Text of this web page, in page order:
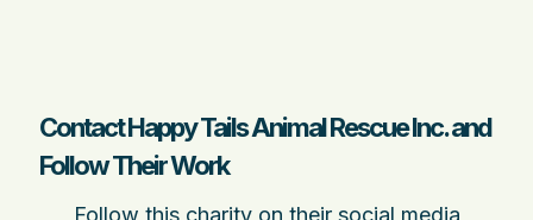
Contact Happy Tails Animal Rescue Inc. and
Follow Their Work
Follow this charity on their social media